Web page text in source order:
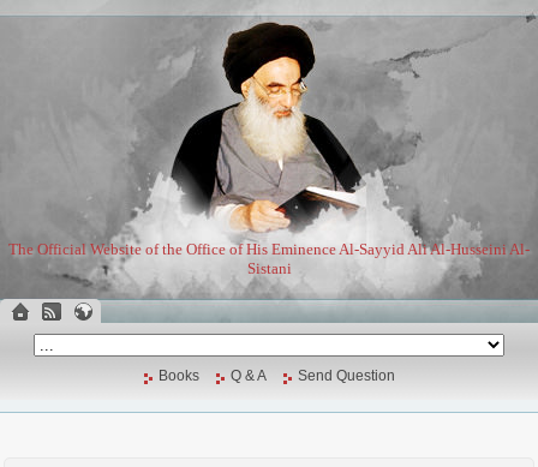
The Official Website of the Office of His Eminence Al-Sayyid Ali Al-Husseini Al-
Sistani
Books Q & A Send Question